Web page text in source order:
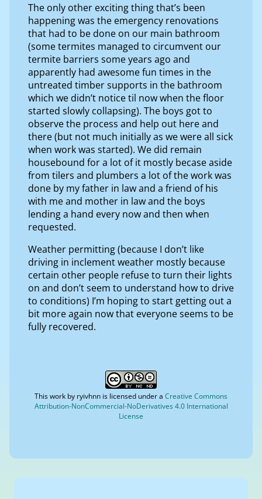
The only other exciting thing that’s been
happening was the emergency renovations
that had to be done on our main bathroom
(some termites managed to circumvent our
termite barriers some years ago and
apparently had awesome fun times in the
untreated timber supports in the bathroom
which we didn’t notice til now when the floor
started slowly collapsing). The boys got to
observe the process and help out here and
there (but not much initially as we were all sick
when work was started). We did remain
housebound for a lot of it mostly becase aside
from tilers and plumbers a lot of the work was
done by my father in law and a friend of his
with me and mother in law and the boys
lending a hand every now and then when
requested.
Weather permitting (because I don’t like
driving in inclement weather mostly because
certain other people refuse to turn their lights
on and don’t seem to understand how to drive
to conditions) I’m hoping to start getting out a
bit more again now that everyone seems to be
fully recovered.
This work by ryivhnn is licensed under a Creative Commons
Attribution-NonCommercial-NoDerivatives 4.0 International
License